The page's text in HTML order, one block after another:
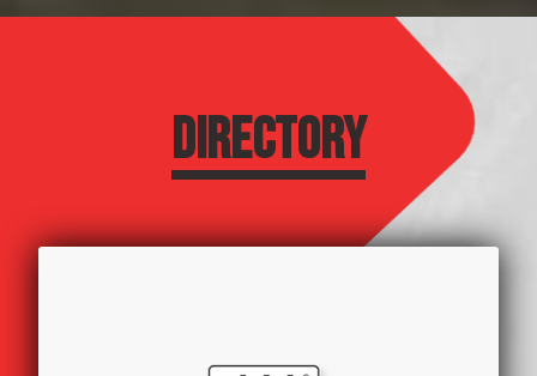
DIRECTORY